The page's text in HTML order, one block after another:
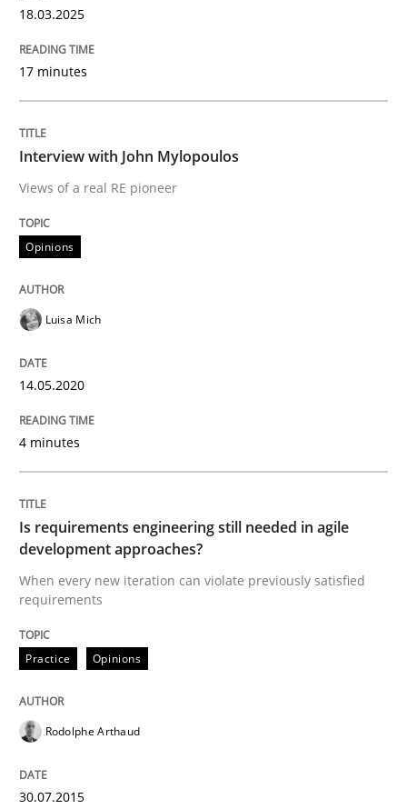
Using verbs’ valency to improve requirements’ quality
Written byKristina Schöne Andreas Günther
28. March 2019 · 12 minutes read
READ ARTICLE
Methods
KCycle: Knowledge-Based & Agile
Written by
Albert Tort
18. October 2016 · 16 minutes read · 4 Comments
Practice
Learning from history: The case of
18.03.2025
17 minutes
Interview with John Mylopoulos
Views of a real RE pioneer
Opinions
Luisa Mich
14.05.2020
4 minutes
Is requirements engineering still needed in agile
development approaches?
When every new iteration can violate previously satisfied
requirements
Practice Opinions
Rodolphe Arthaud
30.07.2015